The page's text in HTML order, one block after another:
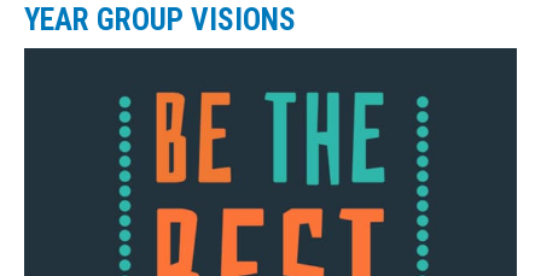
YEAR GROUP VISIONS